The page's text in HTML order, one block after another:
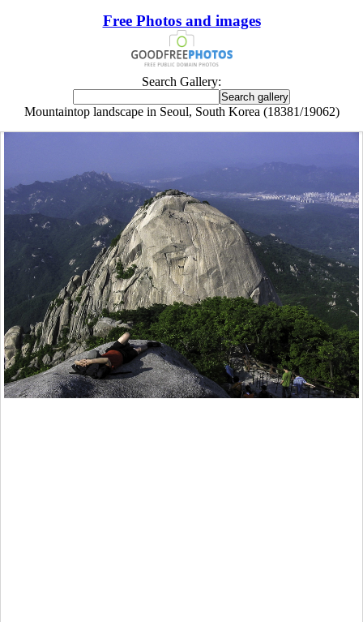
Free Photos and images
Search Gallery:
Mountaintop landscape in Seoul, South Korea (18381/19062)